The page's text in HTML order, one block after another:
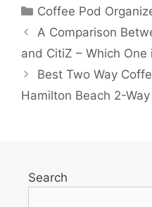
Categories
Coffee Pod
A Comparison
and CitiZ – Which One
Best Two Way
Hamilton Beach 2-
Search